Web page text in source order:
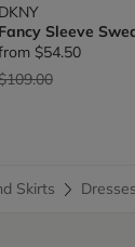
DKNY
Fancy Sleeve
$54.50
reduced from
to
Skirts Dresses